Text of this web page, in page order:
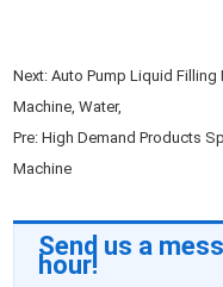
Next:Auto Pump Liquid Filling
Machine, Water,
Pre:High Demand Products
Machine
Send us a
hour!